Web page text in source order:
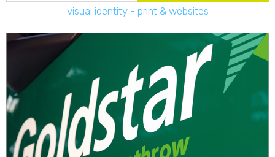
visual identity - print & websites